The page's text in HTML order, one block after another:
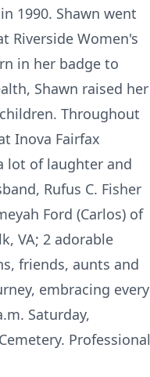
1990. Shawn went
Riverside Women's
in her badge to
Shawn raised her
Throughout
Inova Fairfax
lot of laughter and
Rufus C. Fisher
Ford (Carlos) of
VA; 2 adorable
friends, aunts and
embracing every
Saturday,
Professional